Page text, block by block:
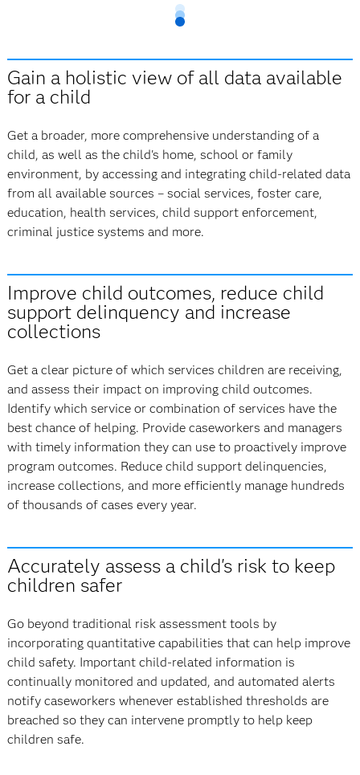
Gain a holistic view of all data available
for a child
Get a broader, more comprehensive understanding of a
child, as well as the child's home, school or family
environment, by accessing and integrating child-related data
from all available sources – social services, foster care,
education, health services, child support enforcement,
criminal justice systems and more.
Improve child outcomes, reduce child
support delinquency and increase
collections
Get a clear picture of which services children are receiving,
and assess their impact on improving child outcomes.
Identify which service or combination of services have the
best chance of helping. Provide caseworkers and managers
with timely information they can use to proactively improve
program outcomes. Reduce child support delinquencies,
increase collections, and more efficiently manage hundreds
of thousands of cases every year.
Accurately assess a child's risk to keep
children safer
Go beyond traditional risk assessment tools by
incorporating quantitative capabilities that can help improve
child safety. Important child-related information is
continually monitored and updated, and automated alerts
notify caseworkers whenever established thresholds are
breached so they can intervene promptly to help keep
children safe.